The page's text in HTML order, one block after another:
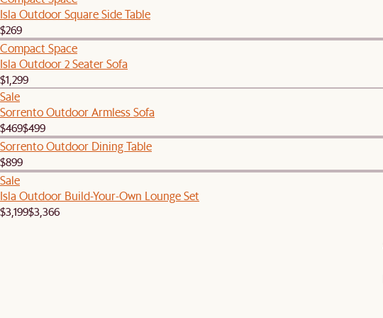
Isla Outdoor Square Side Table
$269
Compact Space
Isla Outdoor 2 Seater Sofa
$1,299
Sale
Sorrento Outdoor Armless Sofa
$469$499
Sorrento Outdoor Dining Table
$899
Sale
Isla Outdoor Build-Your-Own Lounge Set
$3,199$3,366